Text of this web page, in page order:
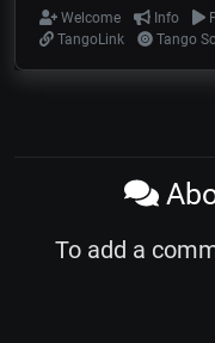
Welcome Info
TangoLink
Tango
To add a